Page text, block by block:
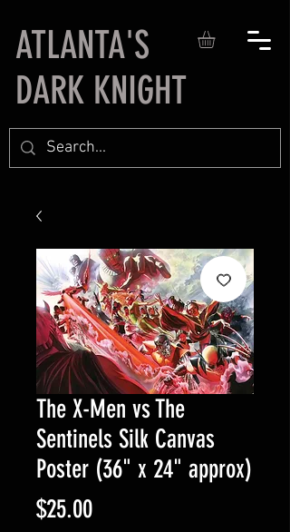
ATLANTA'S
DARK KNIGHT
The X-Men vs The
Sentinels Silk Canvas
Poster (36" x 24" approx)
$25.00Price